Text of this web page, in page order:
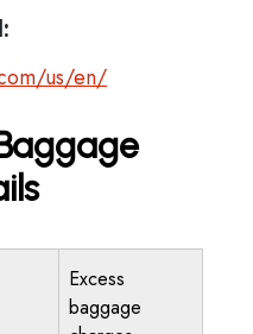
us/en/
Excess
baggage